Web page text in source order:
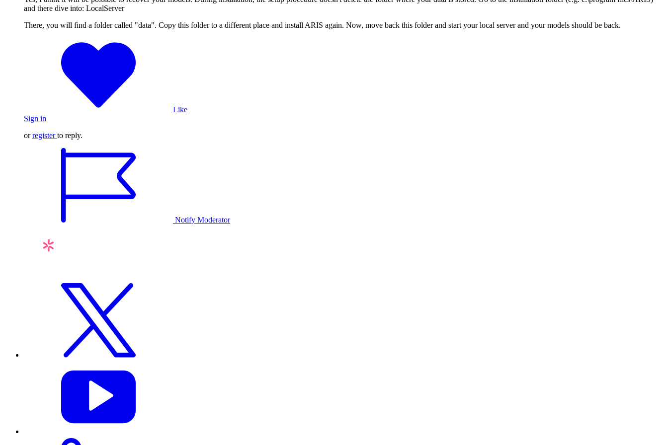
and there dive into: LocalServer
There, you will find a folder called "data". Copy this folder to a different place and install ARIS again. Now, move back this folder and start your local server and your models should be back.
Like
Sign in
orregister to reply.
Notify Moderator